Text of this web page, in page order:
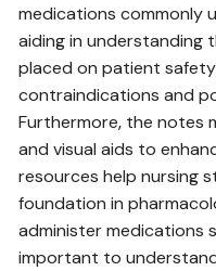
medications commonly
aiding in understanding
placed on patient
contraindications and
Furthermore‚ the notes
and visual aids to
resources help nursing
foundation in
administer medications
important to